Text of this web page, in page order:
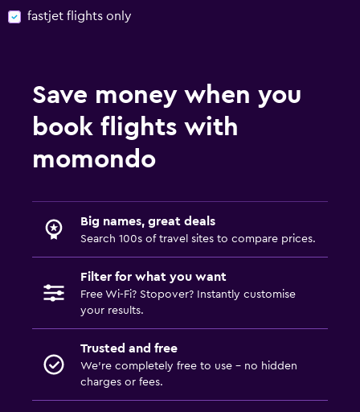
fastjet flights only
Save money when you
book flights with
momondo
Big names, great deals
Search 100s of travel sites to compare prices.
Filter for what you want
Free Wi-Fi? Stopover? Instantly customise
your results.
Trusted and free
We’re completely free to use - no hidden
charges or fees.